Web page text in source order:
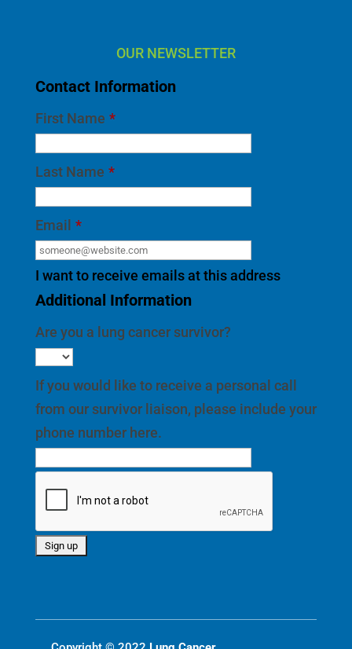
OUR NEWSLETTER
Contact Information
First Name *
Last Name *
Email *
I want to receive emails at this address
Additional Information
Are you a lung cancer survivor?
If you would like to receive a personal call
from our survivor liaison, please include your
phone number here.